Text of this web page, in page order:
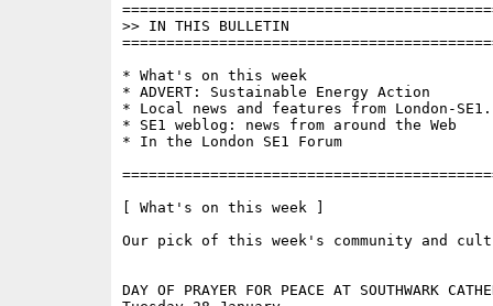
>> IN THIS BULLETIN
* What's on this week
* ADVERT: Sustainable Energy Action
* Local news and features from London-
* SE1 weblog: news from around the Web
* In the London SE1 Forum
[ What's on this week ]
Our pick of this week's community and
DAY OF PRAYER FOR PEACE AT SOUTHWARK